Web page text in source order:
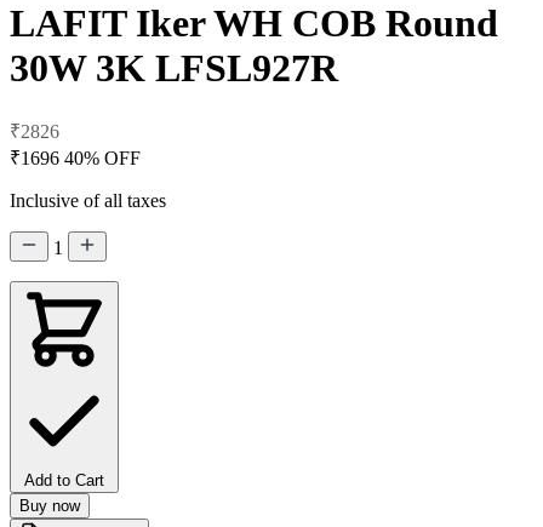
LAFIT Iker WH COB Round
30W 3K LFSL927R
₹2826
₹1696 40% OFF
Inclusive of all taxes
1
Add to Cart
Buy now